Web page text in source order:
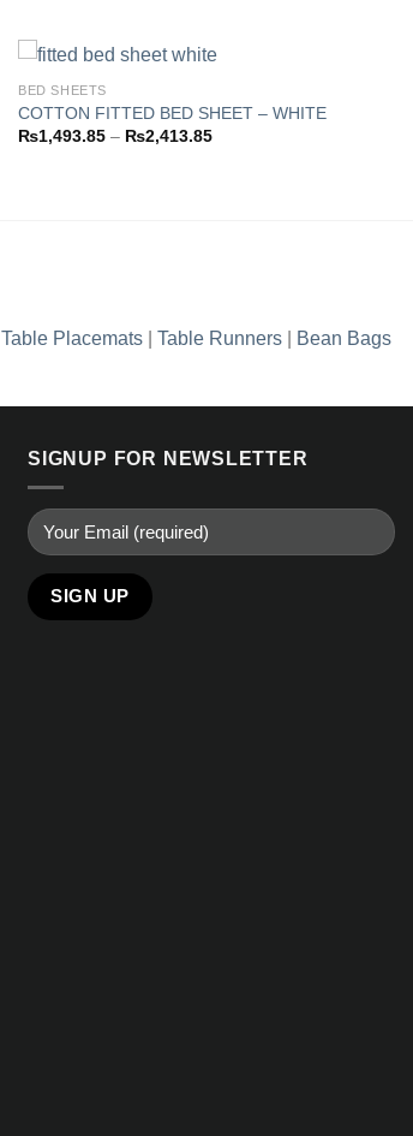
BED SHEETS
COTTON FITTED BED SHEET – WHITE
₨1,493.85 – ₨2,413.85Price
Table Placemats Table Runners Bean Bags
SIGNUP FOR NEWSLETTER